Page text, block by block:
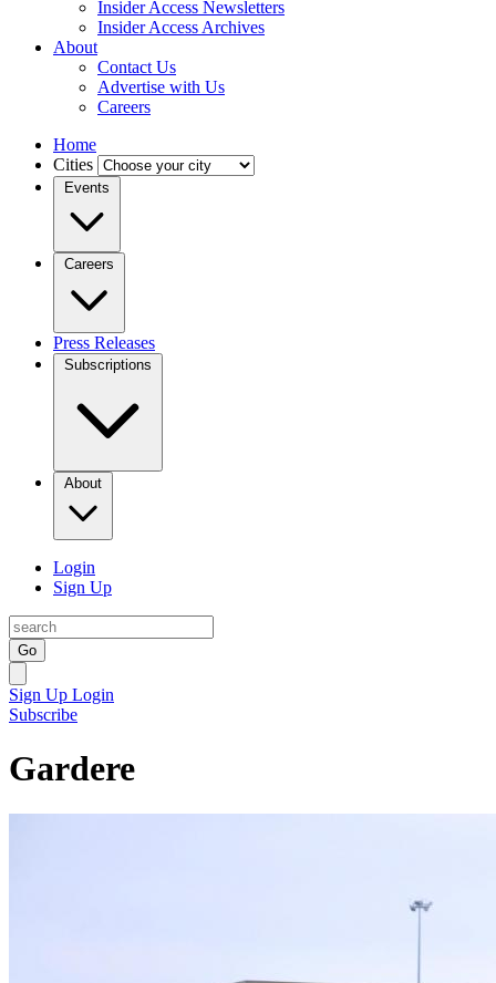
Insider Access Newsletters
Insider Access Archives
About
Contact Us
Advertise with Us
Careers
Home
Cities
Events
Careers
Press Releases
Subscriptions
About
Login
Sign Up
Go
Sign Up Login
Subscribe
Gardere